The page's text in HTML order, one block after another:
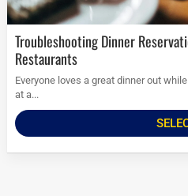
Troubleshooting Dinner Reservations at Popular Las Vegas
Restaurants
Everyone loves a great dinner out
at a...